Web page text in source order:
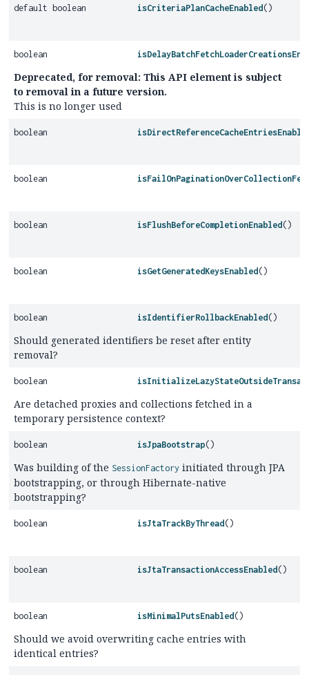
default boolean isCriteriaPlanCacheEnabled ()
boolean
Deprecated, for removal: This API element is subject
to removal in a future version.
This is no longer used
boolean
boolean
boolean isFlushBeforeCompletionEnabled ()
boolean isGetGeneratedKeysEnabled ()
boolean isIdentifierRollbackEnabled ()
Should generated identifiers be reset after entity
removal?
boolean
Are detached proxies and collections fetched in a
temporary persistence context?
boolean isJpaBootstrap()
Was building of the SessionFactory initiated through JPA
bootstrapping, or through Hibernate-native
bootstrapping?
boolean isJtaTrackByThread ()
boolean isJtaTransactionAccessEnabled ()
boolean isMinimalPutsEnabled ()
Should we avoid overwriting cache entries with
identical entries?